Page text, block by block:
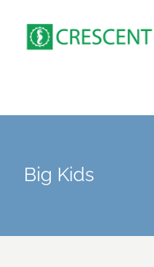
content
Big Kids